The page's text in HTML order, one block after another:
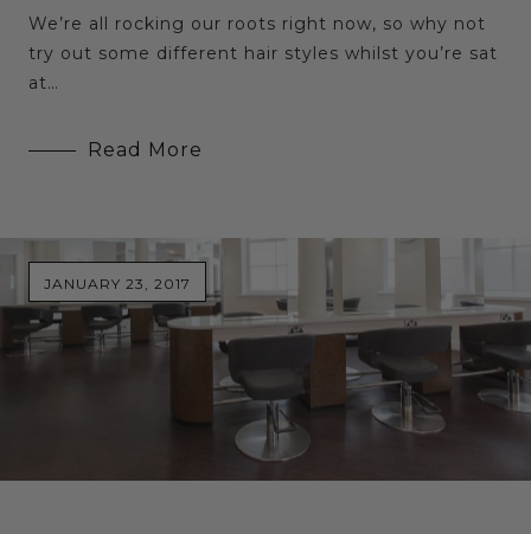
We’re all rocking our roots right now, so why not
try out some different hair styles whilst you’re sat
at…
Read More
JANUARY 23, 2017